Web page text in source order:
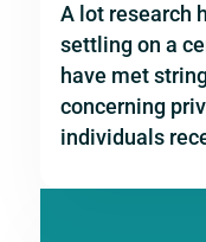
A lot research
settling on a
have met
concerning
individuals